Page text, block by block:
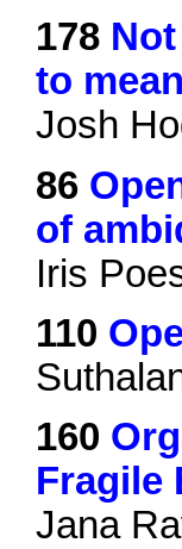
178
to
Josh
86
of
Iris
110
160
Fragile
Jana